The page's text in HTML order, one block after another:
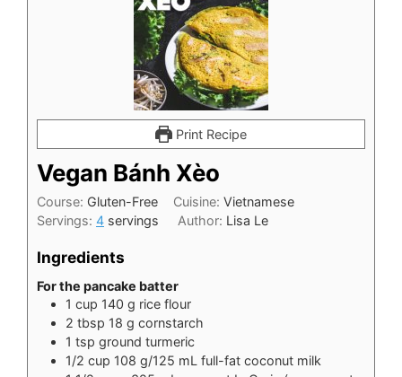
Print Recipe
Vegan Bánh Xèo
Course: Gluten-Free Cuisine:Vietnamese
Servings: 4 servings Author: Lisa Le
Ingredients
For the pancake batter
1 cup 140 g rice flour
2 tbsp 18 g cornstarch
1 tsp ground turmeric
1/2 cup 108 g/125 mL full-fat coconut milk